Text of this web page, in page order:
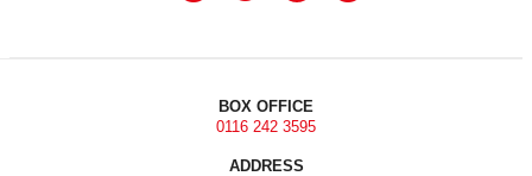
BOX OFFICE
0116 242 3595
ADDRESS